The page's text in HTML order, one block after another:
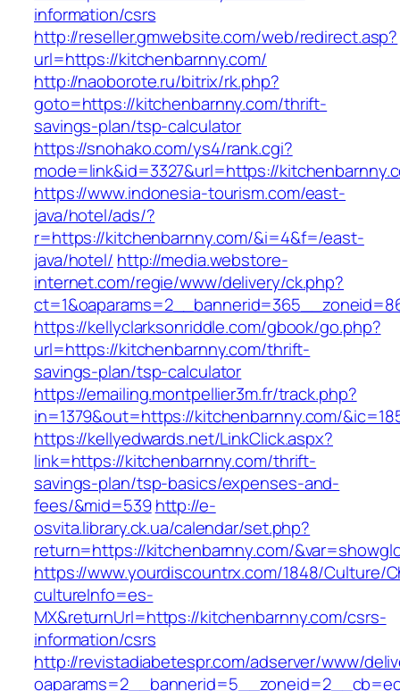
information/csrs
http://reseller.gmwebsite.com/web/redirect.asp?
url=https://kitchenbarnny.com/
http://naoborote.ru/bitrix/rk.php?
goto=https://kitchenbarnny.com/thrift-
savings-plan/tsp-calculator
https://snohako.com/ys4/rank.cgi?
mode=link&id=3327&url=https://
https://www.indonesia-tourism.com/east-
java/hotel/ads/?
r=https://kitchenbarnny.com/&i=4&f=/east-
java/hotel/ http://media.webstore-
internet.com/regie/www/delivery/ck.php?
https://kellyclarksonriddle.com/gbook/go.php?
url=https://kitchenbarnny.com/thrift-
savings-plan/tsp-calculator
https://emailing.montpellier3m.fr/track.php?
in=1379&out=https://kitchenbarnny.com/
https://kellyedwards.net/LinkClick.aspx?
link=https://kitchenbarnny.com/thrift-
savings-plan/tsp-basics/expenses-and-
fees/&mid=539 http://e-
osvita.library.ck.ua/calendar/set.php?
return=https://kitchenbarnny.com/
https://www.yourdiscountrx.com/1848/Culture/
cultureInfo=es-
MX&returnUrl=https://kitchenbarnny.com/csrs-
information/csrs
http://revistadiabetespr.com/adserver/www/